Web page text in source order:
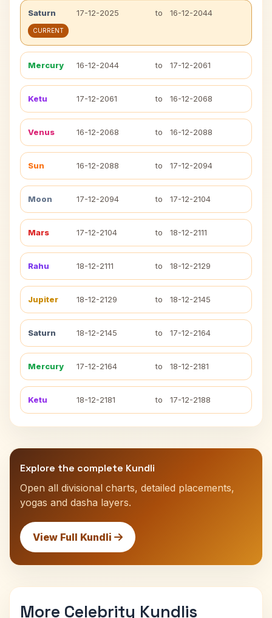
Saturn 17-12-2025 to 16-12-2044
CURRENT
Mercury 16-12-2044 to 17-12-2061
Ketu 17-12-2061 to 16-12-2068
Venus 16-12-2068 to 16-12-2088
Sun 16-12-2088 to 17-12-2094
Moon 17-12-2094 to 17-12-2104
Mars 17-12-2104 to 18-12-2111
Rahu 18-12-2111 to 18-12-2129
Jupiter 18-12-2129 to 18-12-2145
Saturn 18-12-2145 to 17-12-2164
Mercury 17-12-2164 to 18-12-2181
Ketu 18-12-2181 to 17-12-2188
Explore the complete Kundli
Open all divisional charts, detailed placements,
yogas and dasha layers.
View Full Kundli
More Celebrity Kundlis